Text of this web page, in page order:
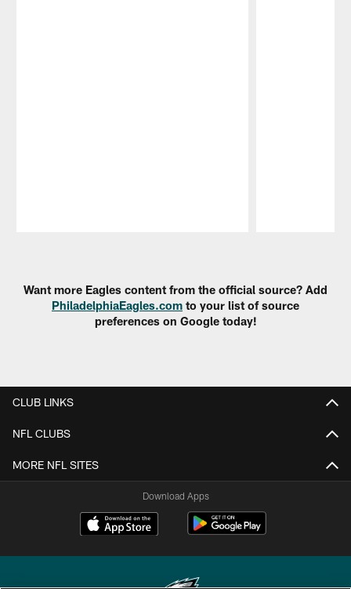
Want more Eagles content from the official source? Add
PhiladelphiaEagles.com to your list of source
preferences on Google today!
CLUB LINKS
NFL CLUBS
MORE NFL SITES
Download Apps